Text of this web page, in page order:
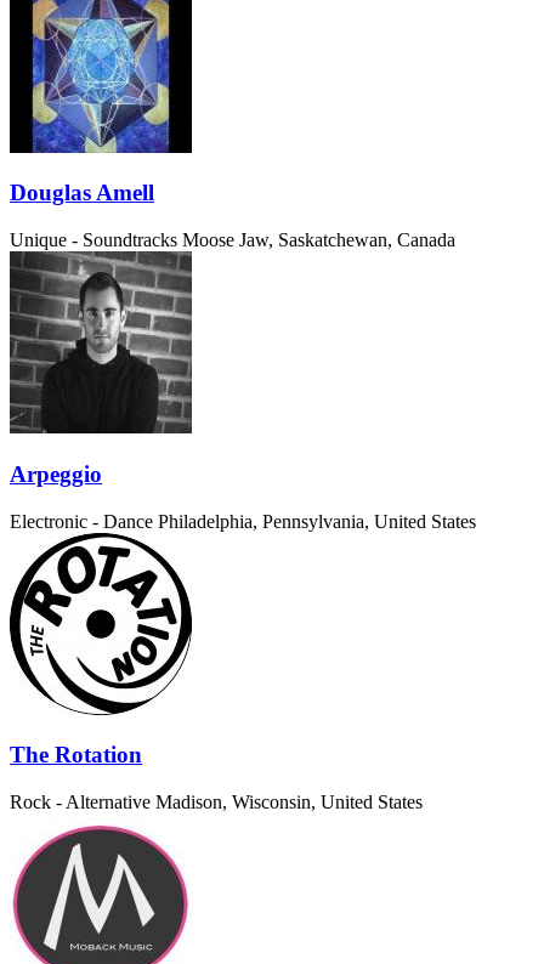
Douglas Amell
Unique - Soundtracks Moose Jaw, Saskatchewan, Canada
Arpeggio
Electronic - Dance Philadelphia, Pennsylvania, United States
The Rotation
Rock - Alternative Madison, Wisconsin, United States